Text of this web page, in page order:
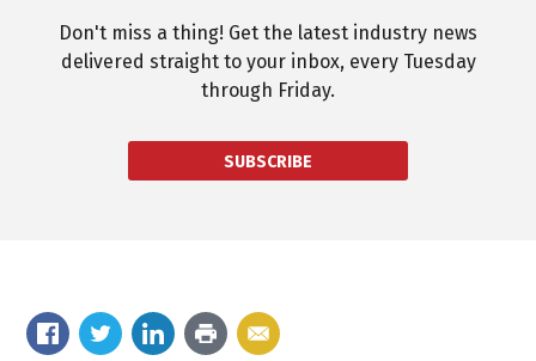
Don't miss a thing! Get the latest industry news
delivered straight to your inbox, every Tuesday
through Friday.
SUBSCRIBE